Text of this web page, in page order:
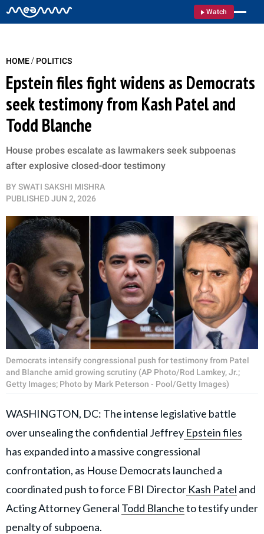
Watch
HOME/ POLITICS
Epstein files fight widens as Democrats
seek testimony from Kash Patel and
Todd Blanche
House probes escalate as lawmakers seek subpoenas
after explosive closed-door testimony
BY
SWATI SAKSHI MISHRA
PUBLISHEDJUN 2, 2026
Democrats intensify congressional push for testimony from Patel
and Blanche amid growing scrutiny (AP Photo/Rod Lamkey, Jr.;
Getty Images; Photo by Mark Peterson - Pool/Getty Images)
WASHINGTON, DC: The intense legislative battle
over unsealing the confidential Jeffrey Epstein files
has expanded into a massive congressional
confrontation, as House Democrats launched a
coordinated push to force FBI Director Kash Patel and
Acting Attorney General Todd Blancheto testify under
penalty of subpoena.